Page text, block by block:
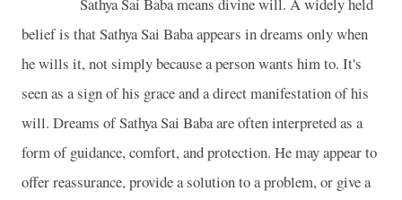
belief is that Sathya Sai Baba appears in dreams only when
he wills it, not simply because a person wants him to. It's
seen as a sign of his grace and a direct manifestation of his
will. Dreams of Sathya Sai Baba are often interpreted as a
form of guidance, comfort, and protection. He may appear to
offer reassurance, provide a solution to a problem, or give a